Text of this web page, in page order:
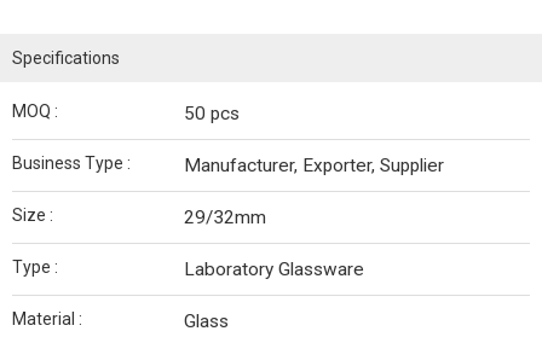
Specifications
MOQ : 50 pcs
Business Type : Manufacturer, Exporter, Supplier
Size : 29/32mm
Type : Laboratory Glassware
Material : Glass